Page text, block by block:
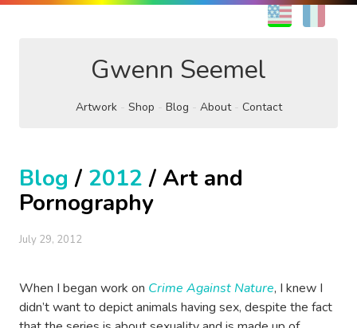
EN
Gwenn Seemel
Artwork Shop Blog About Contact
Blog / 2012 / Art and
Pornography
July 29, 2012
When I began work on Crime Against Nature, I knew I
didn’t want to depict animals having sex, despite the fact